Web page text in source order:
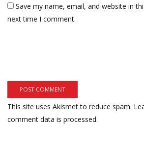
Save my name, email, and website in
next time I comment.
This site uses Akismet to reduce spam.
comment data is processed.